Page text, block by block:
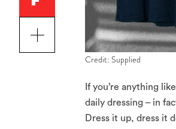
Credit: Supplied
If you’re anything
daily dressing – in
Dress it up, dress it